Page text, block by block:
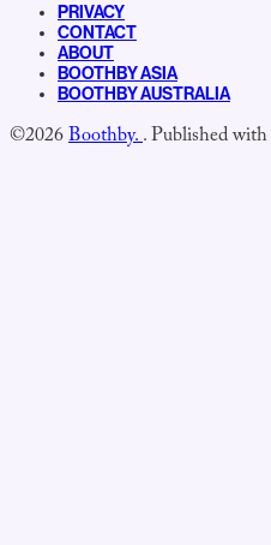
PRIVACY
CONTACT
ABOUT
BOOTHBY ASIA
BOOTHBY AUSTRALIA
©2026Boothby..Published with